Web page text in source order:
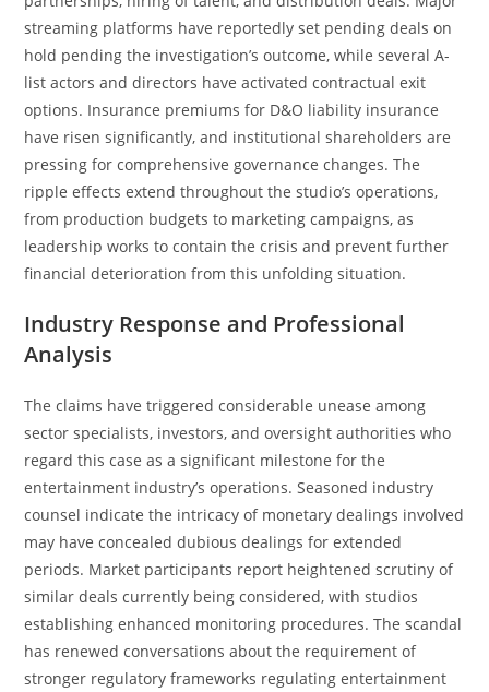
streaming platforms have reportedly set pending deals on
hold pending the investigation’s outcome, while several A-
list actors and directors have activated contractual exit
options. Insurance premiums for D&O liability insurance
have risen significantly, and institutional shareholders are
pressing for comprehensive governance changes. The
ripple effects extend throughout the studio’s operations,
from production budgets to marketing campaigns, as
leadership works to contain the crisis and prevent further
financial deterioration from this unfolding situation.
Industry Response and Professional
Analysis
The claims have triggered considerable unease among
sector specialists, investors, and oversight authorities who
regard this case as a significant milestone for the
entertainment industry’s operations. Seasoned industry
counsel indicate the intricacy of monetary dealings involved
may have concealed dubious dealings for extended
periods. Market participants report heightened scrutiny of
similar deals currently being considered, with studios
establishing enhanced monitoring procedures. The scandal
has renewed conversations about the requirement of
stronger regulatory frameworks regulating entertainment